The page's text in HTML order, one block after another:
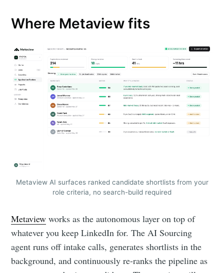
Where Metaview fits
Metaview AI surfaces ranked candidate shortlists from your
role criteria, no search-build required
Metaview works as the autonomous layer on top of
whatever you keep LinkedIn for. The AI Sourcing
agent runs off intake calls, generates shortlists in the
background, and continuously re-ranks the pipeline as